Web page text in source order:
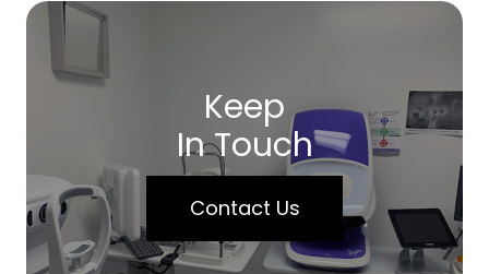
Keep
In Touch
Contact Us